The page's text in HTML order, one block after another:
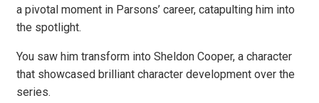
a pivotal moment in Parsons’ career, catapulting him into
the spotlight.
You saw him transform into Sheldon Cooper, a character
that showcased brilliant character development over the
series.